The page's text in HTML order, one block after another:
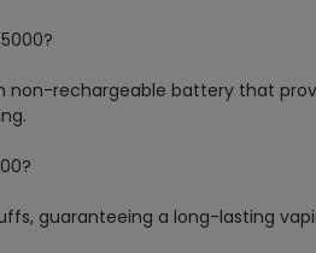
non-rechargeable battery that
guaranteeing a long-lasting